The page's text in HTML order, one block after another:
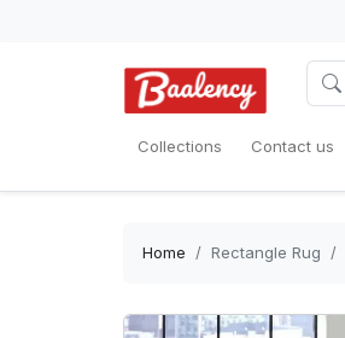
Collections Contact us
Home Rectangle Rug